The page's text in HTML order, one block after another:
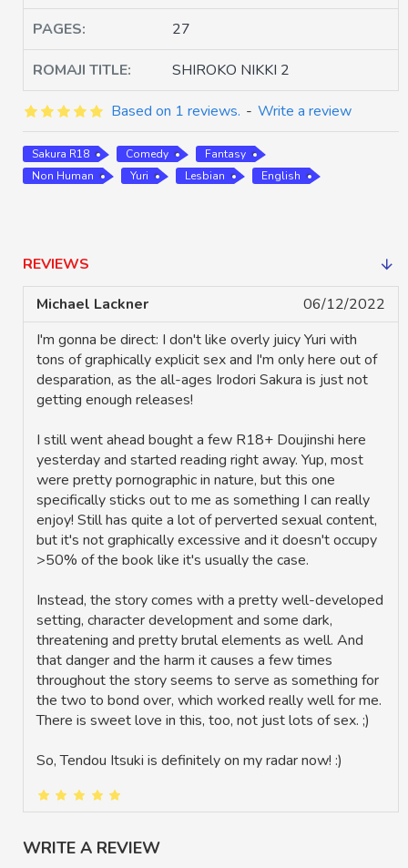
PAGES: 27
ROMAJI TITLE: SHIROKO NIKKI 2
Based on 1 reviews. - Write a review
Sakura R18 Comedy
Fantasy
Non Human
Yuri Lesbian English
REVIEWS
Michael Lackner
06/12/2022
I'm gonna be direct: I don't like overly juicy Yuri with
tons of graphically explicit sex and I'm only here out of
desparation, as the all-ages Irodori Sakura is just not
getting enough releases!
I still went ahead bought a few R18+ Doujinshi here
yesterday and started reading right away. Yup, most
were pretty pornographic in nature, but this one
specifically sticks out to me as something I can really
enjoy! Still has quite a lot of perverted sexual content,
but it's not graphically excessive and it doesn't occupy
>50% of the book like it's usually the case.
Instead, the story comes with a pretty well-developed
setting, character development and some dark,
threatening and pretty brutal elements as well. And
that danger and the harm it causes a few times
throughout the story seems to serve as something for
the two to bond over, which worked really well for me.
There is sweet love in this, too, not just lots of sex. ;)
So, Tendou Itsuki is definitely on my radar now! :)
WRITE A REVIEW